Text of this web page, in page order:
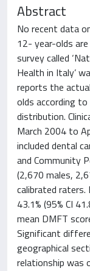
Abstract
No recent data
12- year-olds
survey called
Health in Italy’
reports the
olds according to
distribution.
March 2004 to
included dental
and Community
(2,670 males,
calibrated raters.
43.1% (95% CI
mean DMFT
Significant
geographical
relationship was